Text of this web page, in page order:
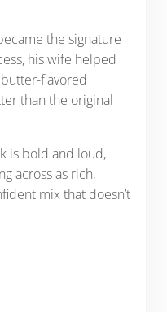
the signature
his wife helped
flavored
than the original
is bold and loud,
across as rich,
mix that doesn’t